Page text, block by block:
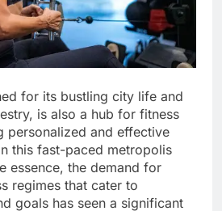
for its bustling city life and
is also a hub for fitness
personalized and effective
this fast-paced metropolis
essence, the demand for
regimes that cater to
goals has seen a significant